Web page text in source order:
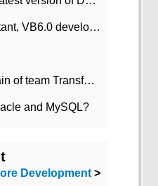
Serial port debugging assistant, VB6.0 development
The understanding of the pain of team Transformation
and MySQL?
Development>